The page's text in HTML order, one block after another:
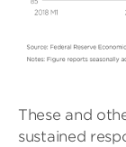
These and
sustained